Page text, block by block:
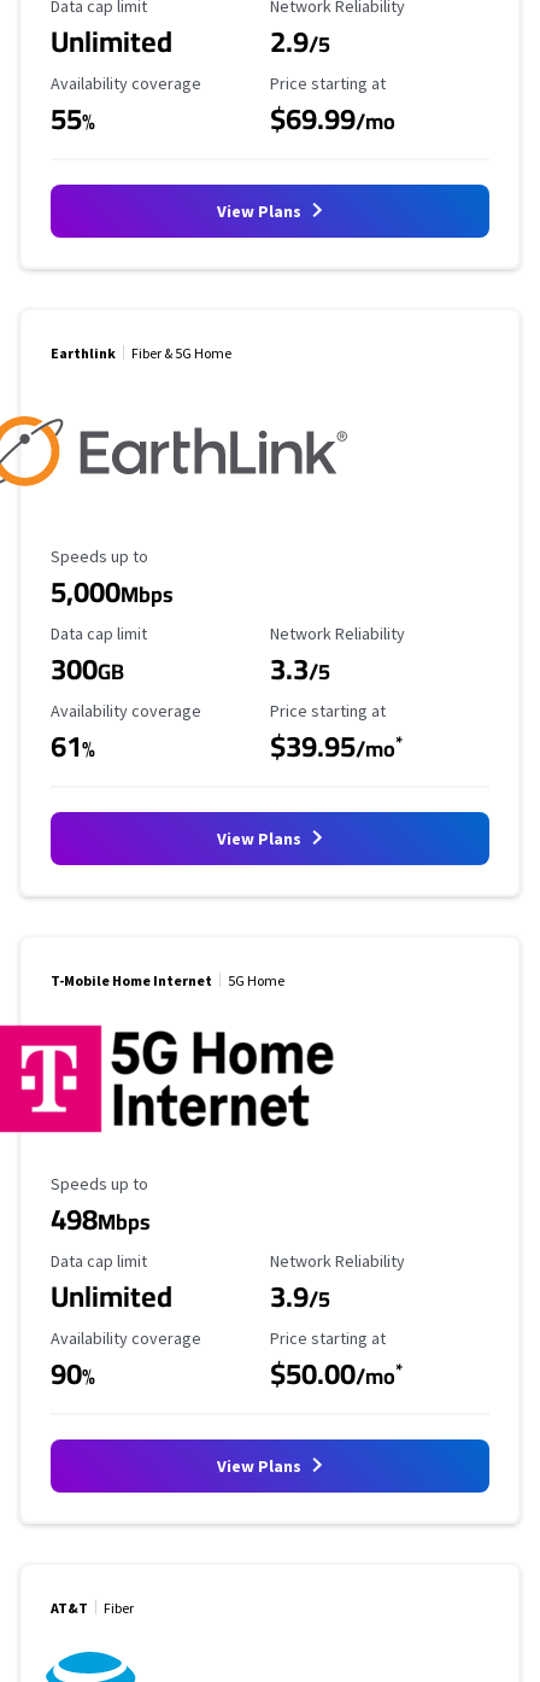
Data Cap Limit
Data cap limit
Unlimited
Reliability Rating
Network Reliability
2.9/5
Availability Coverage
Availability coverage
55%
Starting Price
Price starting at
$69.99/mo
View Plans
Earthlink Fiber & 5G Home
Maximum Speed
Speeds up to
5,000Mbps
Data Cap Limit
Data cap limit
300GB
Reliability Rating
Network Reliability
3.3/5
Availability Coverage
Availability coverage
61%
Starting Price
Price starting at
$39.95/mo*
View Plans
T-Mobile Home Internet 5G Home
Maximum Speed
Speeds up to
498Mbps
Data Cap Limit
Data cap limit
Unlimited
Reliability Rating
Network Reliability
3.9/5
Availability Coverage
Availability coverage
90%
Starting Price
Price starting at
$50.00/mo*
View Plans
AT&T Fiber